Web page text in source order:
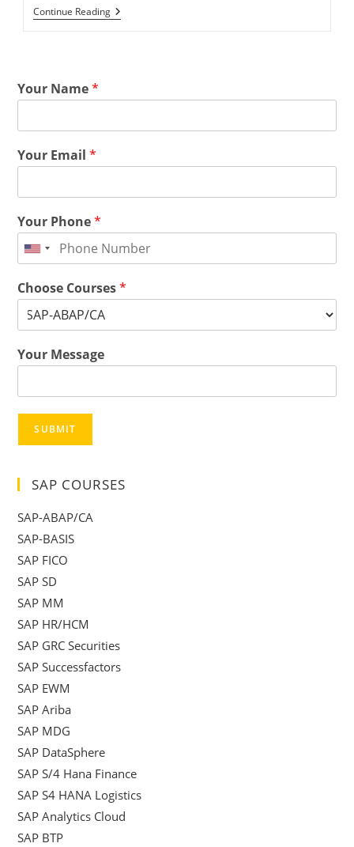
Continue Reading
Your Name*
Your Email*
Your Phone*
Choose Courses*
Your Message
SUBMIT
SAP COURSES
SAP-ABAP/CA
SAP-BASIS
SAP FICO
SAP SD
SAP MM
SAP HR/HCM
SAP GRC Securities
SAP Successfactors
SAP EWM
SAP Ariba
SAP MDG
SAP DataSphere
SAP S/4 Hana Finance
SAP S4 HANA Logistics
SAP Analytics Cloud
SAP BTP